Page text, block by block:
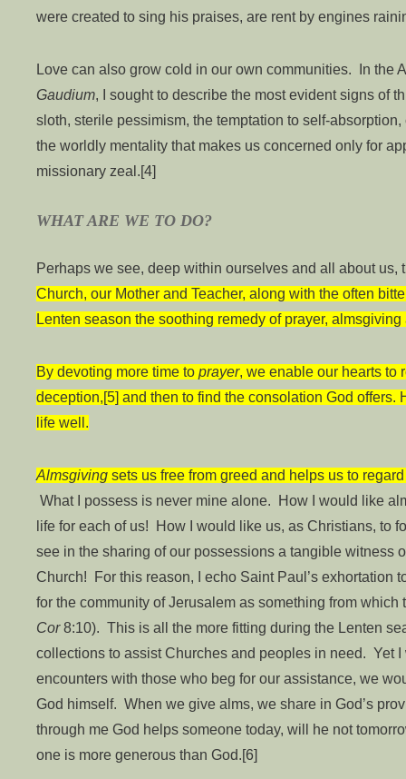
were created to sing his praises, are rent by engines
Love can also grow cold in our own communities. In the
Gaudium, I sought to describe the most evident signs of
sloth, sterile pessimism, the temptation to self-
the worldly mentality that makes us concerned only for
missionary zeal.[4]
WHAT ARE WE TO DO?
Perhaps we see, deep within ourselves and all about
Church, our Mother and Teacher, along with the often
Lenten season the soothing remedy of prayer, almsgiving
By devoting more time to prayer, we enable our hearts to
deception,[5] and then to find the consolation God offers.
life well.
Almsgiving sets us free from greed and helps us to
What I possess is never mine alone. How I would like
life for each of us! How I would like us, as Christians, to
see in the sharing of our possessions a tangible witness
Church! For this reason, I echo Saint Paul’s exhortation
for the community of Jerusalem as something from
Cor8:10). This is all the more fitting during the Lenten
collections to assist Churches and peoples in need. Yet
encounters with those who beg for our assistance, we
God himself. When we give alms, we share in God’s
through me God helps someone today, will he not
one is more generous than God.[6]